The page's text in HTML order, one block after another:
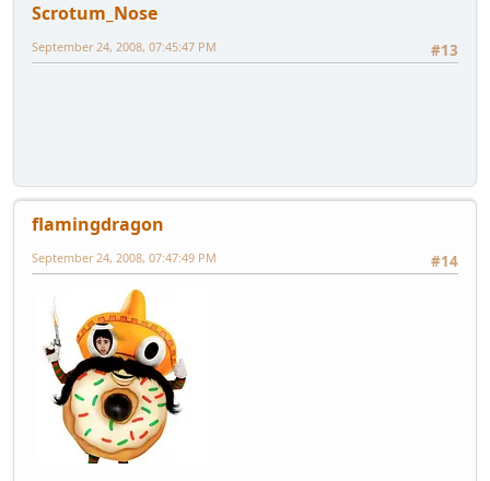
Scrotum_Nose
#13
September 24, 2008, 07:45:47 PM
flamingdragon
#14
September 24, 2008, 07:47:49 PM